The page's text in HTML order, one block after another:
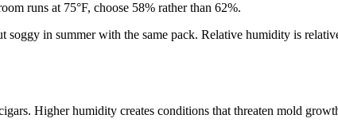
runs at 75°F, choose 58% rather than 62%.
in summer with the same pack. Relative humidity is
Higher humidity creates conditions that threaten mold